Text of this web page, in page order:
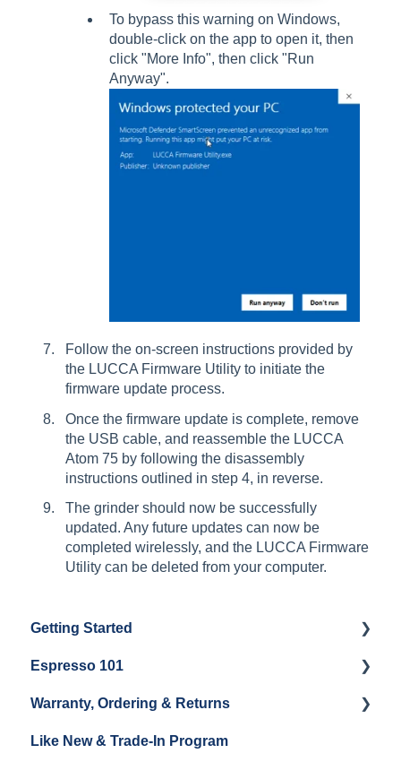
To bypass this warning on Windows,
double-click on the app to open it, then
click "More Info", then click "Run
Anyway".
Follow the on-screen instructions provided by
the LUCCA Firmware Utility to initiate the
firmware update process.
Once the firmware update is complete, remove
the USB cable, and reassemble the LUCCA
Atom 75 by following the disassembly
instructions outlined in step 4, in reverse.
The grinder should now be successfully
updated. Any future updates can now be
completed wirelessly, and the LUCCA Firmware
Utility can be deleted from your computer.
Getting Started
Water
Unboxing
Espresso Machine Cleaning & Maintenance
Espresso 101
Coffee & Pulling Shots
Steaming Milk
Warranty, Ordering & Returns
Order Changes, Returns, Shipping & Payment
Like New & Trade-In Program